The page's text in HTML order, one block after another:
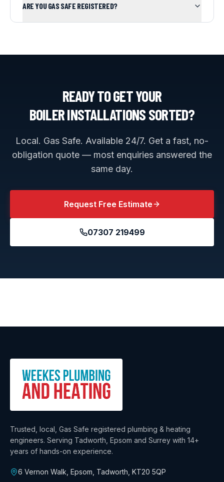
ARE YOU GAS SAFE REGISTERED?
READY TO GET YOUR
BOILER INSTALLATIONSSORTED?
Local. Gas Safe. Available 24/7. Get a fast, no-
obligation quote — most enquiries answered the
same day.
Request Free Estimate
07307 219499
Trusted, local, Gas Safe registered plumbing & heating
engineers. Serving Tadworth, Epsom and Surrey with 14+
years of hands-on experience.
6 Vernon Walk, Epsom, Tadworth KT20 5QP